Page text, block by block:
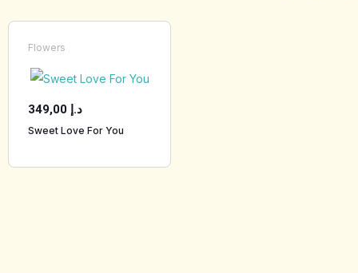
Flowers
349,00 د.إ
Sweet Love For You